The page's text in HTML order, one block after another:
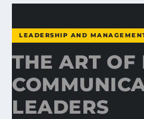
LEADERSHIP AND
THE ART OF
LEADERS